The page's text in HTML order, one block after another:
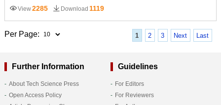
View2285 Download 1119
1 2 3 Next Last
Per Page:
Further Information
About Tech Science Press
Open Access Policy
Guidelines
For Editors
For Reviewers